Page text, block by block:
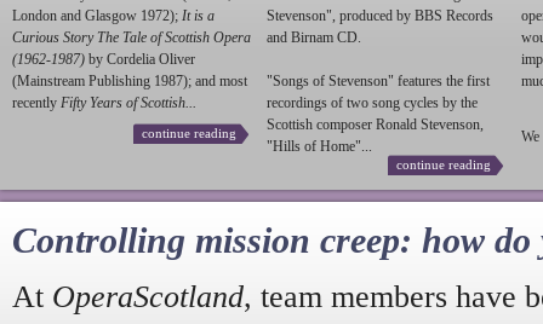
London and Glasgow 1972); It is a
Curious Story The Tale of Scottish Opera
(1962-1987) by Cordelia Oliver
(Mainstream Publishing 1987); and most
recently Fifty Years of Scottish...
continue reading
Stevenson", produced by BBS Records
and Birnam CD.
"Songs of Stevenson" features the first
recordings of two song cycles by the
Scottish composer Ronald Stevenson,
"Hills of Home"...
continue reading
We
Controlling mission creep: how do
At OperaScotland, team members have